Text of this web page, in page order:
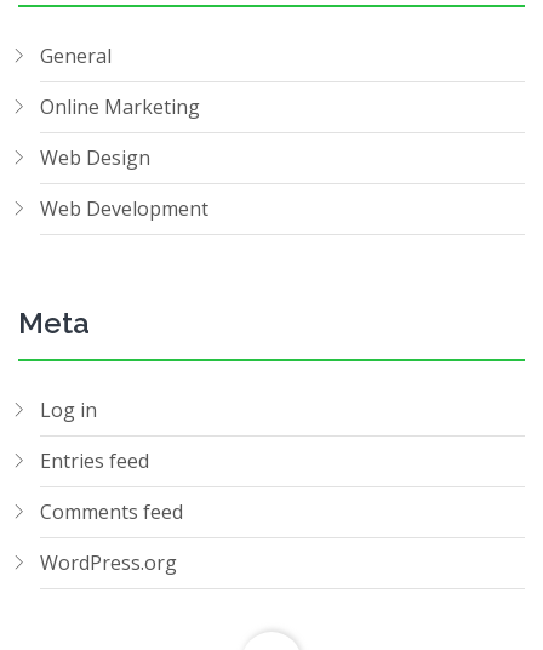
General
Online Marketing
Web Design
Web Development
Meta
Log in
Entries feed
Comments feed
WordPress.org